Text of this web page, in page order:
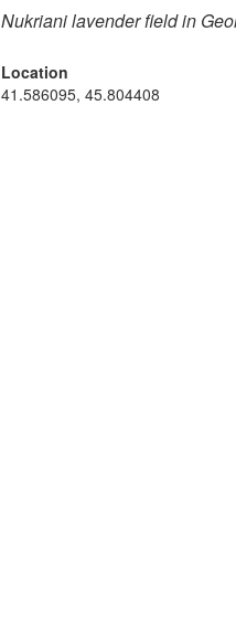
Nukriani lavender field in
Location
41.586095, 45.804408